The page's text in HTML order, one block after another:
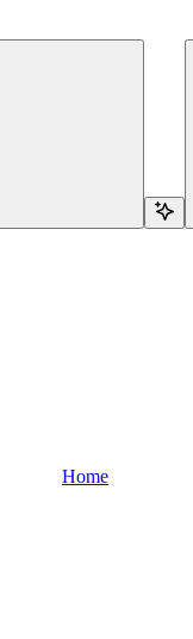
Home